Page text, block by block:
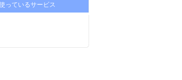
っているサービス